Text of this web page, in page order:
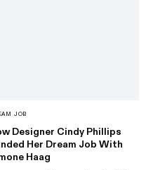
JOB
Designer Cindy Phillips
Her Dream Job With
Haag